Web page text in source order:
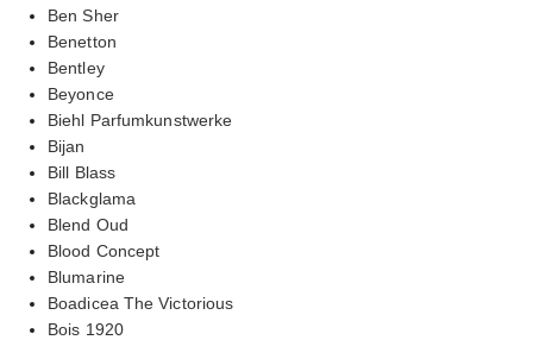
Ben Sher
Benetton
Bentley
Beyonce
Biehl Parfumkunstwerke
Bijan
Bill Blass
Blackglama
Blend Oud
Blood Concept
Blumarine
Boadicea The Victorious
Bois 1920